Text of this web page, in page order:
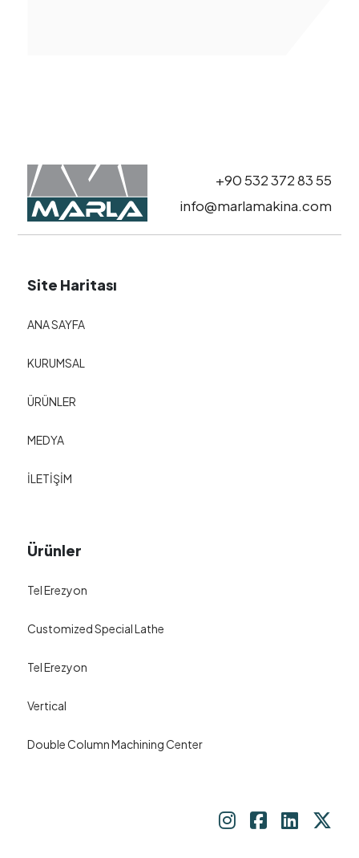
+90 532 372 83 55
info@marlamakina.com
Site Haritası
ANA SAYFA
KURUMSAL
ÜRÜNLER
MEDYA
İLETİŞİM
Ürünler
Tel Erezyon
Customized Special Lathe
Tel Erezyon
Vertical
Double Column Machining Center